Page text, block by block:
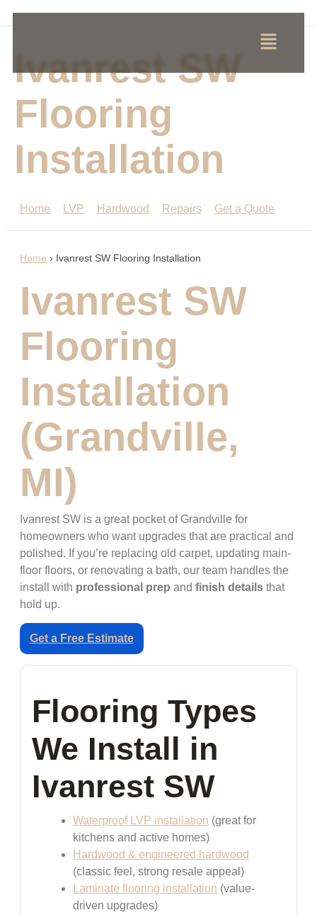
Ivanrest SW
Flooring
Installation
Home LVP Hardwood Repairs Get a Quote
Home › Ivanrest SW Flooring Installation
Ivanrest SW
Flooring
Installation
(Grandville,
MI)
Ivanrest SW is a great pocket of Grandville for
homeowners who want upgrades that are practical and
polished. If you’re replacing old carpet, updating main-
floor floors, or renovating a bath, our team handles the
install with professional prep and finish details that
hold up.
Get a Free Estimate
Flooring Types
We Install in
Ivanrest SW
Waterproof LVP installation (great for
kitchens and active homes)
Hardwood & engineered hardwood
(classic feel, strong resale appeal)
Laminate flooring installation (value-
driven upgrades)